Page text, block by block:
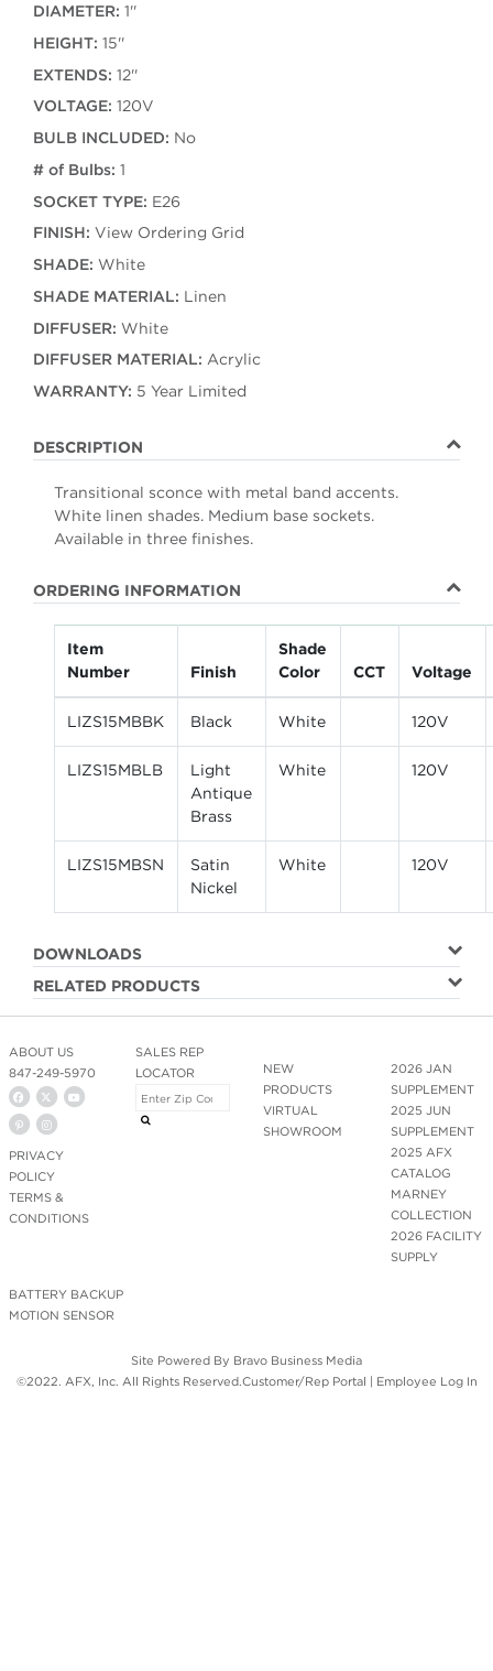
DIAMETER: 1''
HEIGHT: 15''
EXTENDS: 12''
VOLTAGE: 120V
BULB INCLUDED: No
# of Bulbs: 1
SOCKET TYPE: E26
FINISH: View Ordering Grid
SHADE: White
SHADE MATERIAL: Linen
DIFFUSER: White
DIFFUSER MATERIAL: Acrylic
WARRANTY: 5 Year Limited
DESCRIPTION
Transitional sconce with metal band accents.
White linen shades. Medium base sockets.
Available in three finishes.
ORDERING INFORMATION
Item
Number
Finish
Shade
Color
CCT Voltage
LIZS15MBBK Black White 120V
LIZS15MBLB
Light
Antique
Brass
White 120V
LIZS15MBSN
Satin
Nickel
White 120V
DOWNLOADS
RELATED PRODUCTS
ABOUT US
847-249-5970
PRIVACY
POLICY
TERMS &
CONDITIONS
NEW
PRODUCTS
VIRTUAL
SHOWROOM
2026 JAN
SUPPLEMENT
2025 JUN
SUPPLEMENT
2025 AFX
CATALOG
MARNEY
COLLECTION
2026 FACILITY
SUPPLY
BATTERY BACKUP
MOTION SENSOR
SALES REP
LOCATOR
Site Powered By Bravo Business Media
©2022. AFX, Inc. All Rights Reserved.Customer/Rep Portal | Employee Log In